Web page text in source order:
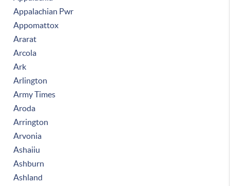
Appalachian Pwr
Appomattox
Ararat
Arcola
Ark
Arlington
Army Times
Aroda
Arrington
Arvonia
Ashaiiu
Ashburn
Ashland